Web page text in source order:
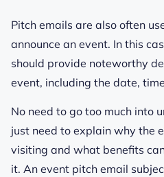
Pitch emails are also often
announce an event. In this
should provide noteworthy
event, including the date,
No need to go too much into
just need to explain why the
visiting and what benefits
it. An event pitch email